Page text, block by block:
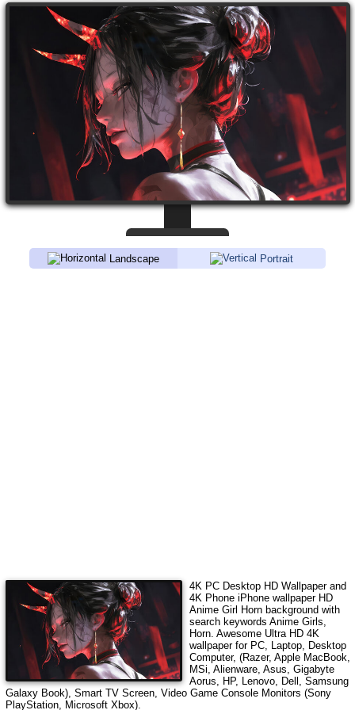
Landscape Portrait
4K PC Desktop HD Wallpaper and
4K Phone iPhone wallpaper HD
Anime Girl Hornbackground with
search keywords Anime Girls,
Horn. Awesome Ultra HD 4K
wallpaper for PC, Laptop, Desktop
Computer, (Razer, Apple MacBook,
MSi, Alienware, Asus, Gigabyte
Aorus, HP, Lenovo, Dell, Samsung
Galaxy Book), Smart TV Screen, Video Game Console Monitors (Sony
PlayStation, Microsoft Xbox).